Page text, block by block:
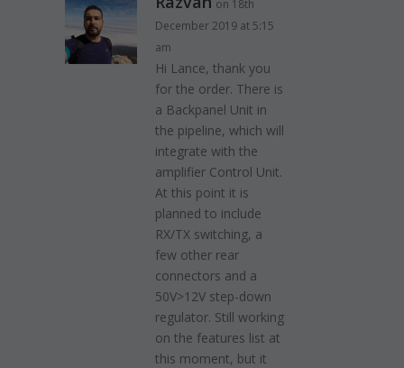
on 18th
December 2019 at 5:15
am
Hi Lance, thank you
for the order. There is
a Backpanel Unit in
the pipeline, which will
integrate with the
amplifier Control Unit.
At this point it is
planned to include
RX/TX switching, a
few other rear
connectors and a
50V>12V step-down
regulator. Still working
on the features list at
this moment, but it